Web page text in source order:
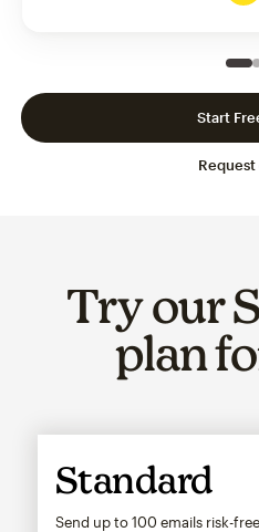
Start
Try our
plan
Standard
Send up to 100 emails risk-